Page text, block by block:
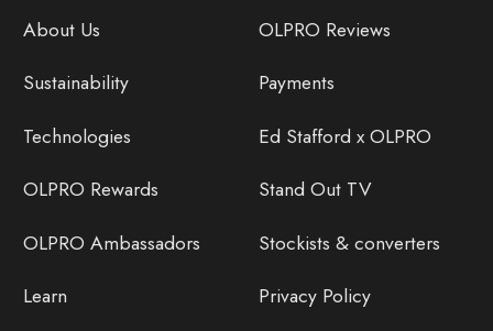
About Us
Sustainability
Technologies
OLPRO Rewards
OLPRO Ambassadors
Learn
OLPRO Reviews
Payments
Ed Stafford x OLPRO
Stand Out TV
Stockists & converters
Privacy Policy